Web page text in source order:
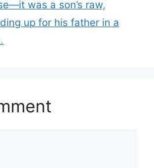
was a son’s raw,
up for his father in a